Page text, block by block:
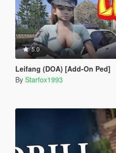
5.0
Leifang (DOA) [Add-On Ped]
By Starfox1993